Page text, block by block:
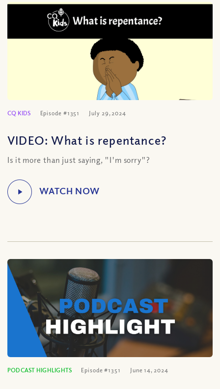
CQ KIDS Episode #1351 July 29, 2024
VIDEO: What is repentance?
Is it more than just saying, "I'm sorry"?
PODCAST HIGHLIGHTS Episode #1351 June 14, 2024